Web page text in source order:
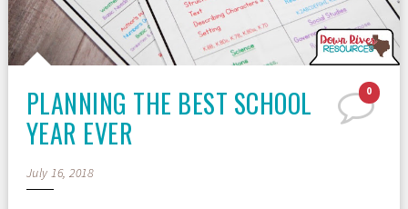
0
PLANNING THE BEST SCHOOL
YEAR EVER
July 16, 2018